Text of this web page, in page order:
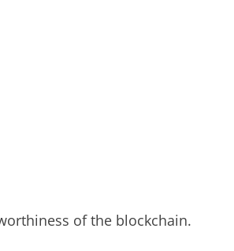
of the blockchain.